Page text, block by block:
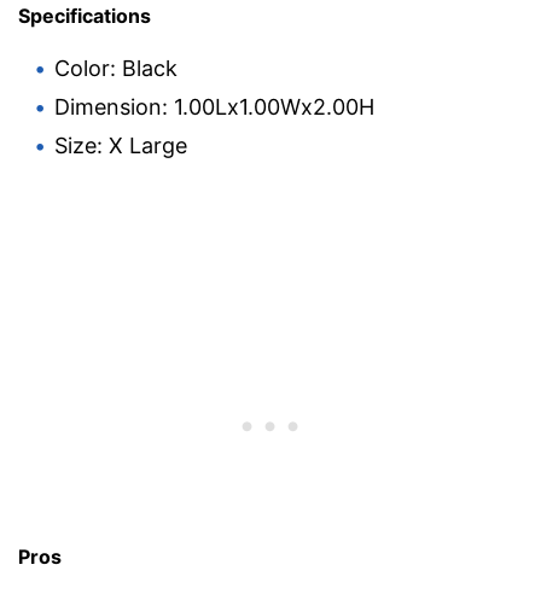
Specifications
Color: Black
Dimension: 1.00Lx1.00Wx2.00H
Size: X Large
Pros